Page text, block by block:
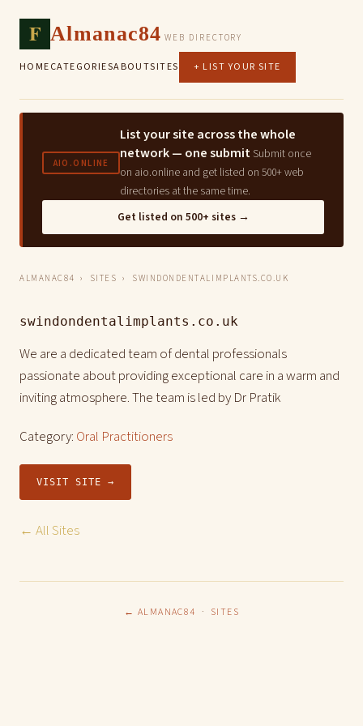
F Almanac84 WEB DIRECTORY
HOMECATEGORIESABOUTSITES + LIST YOUR SITE
AIO.ONLINE
List your site across the whole
network — one submit Submit once
on aio.online and get listed on 500+ web
directories at the same time.
Get listed on 500+ sites →
ALMANAC84 › SITES › SWINDONDENTALIMPLANTS.CO.UK
swindondentalimplants.co.uk
We are a dedicated team of dental professionals
passionate about providing exceptional care in a warm and
inviting atmosphere. The team is led by Dr Pratik
Category: Oral Practitioners
VISIT SITE →
← All Sites
← ALMANAC84 · SITES